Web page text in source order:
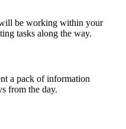
be working within your
tasks along the way.
a pack of information
from the day.